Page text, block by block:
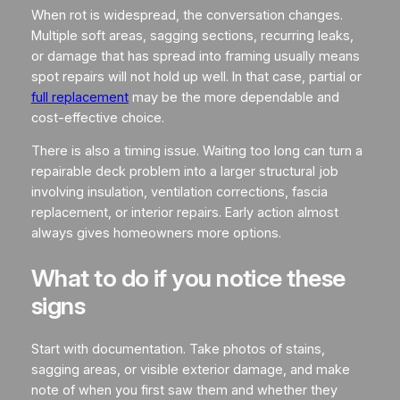
When rot is widespread, the conversation changes.
Multiple soft areas, sagging sections, recurring leaks,
or damage that has spread into framing usually means
spot repairs will not hold up well. In that case, partial or
full replacementmay be the more dependable and
cost-effective choice.
There is also a timing issue. Waiting too long can turn a
repairable deck problem into a larger structural job
involving insulation, ventilation corrections, fascia
replacement, or interior repairs. Early action almost
always gives homeowners more options.
What to do if you notice these
signs
Start with documentation. Take photos of stains,
sagging areas, or visible exterior damage, and make
note of when you first saw them and whether they